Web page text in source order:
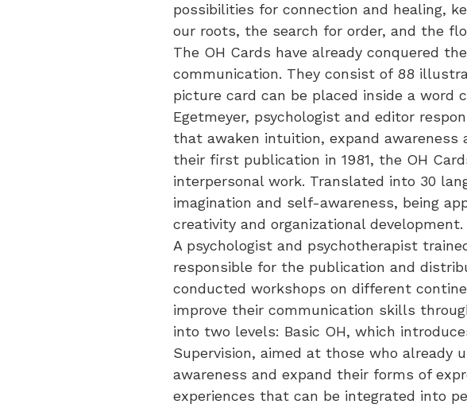
possibilities for connection and healing,
our roots, the search for order, and the
The OH Cards have already conquered
communication. They consist of 88
picture card can be placed inside a word
Egetmeyer, psychologist and editor
that awaken intuition, expand awareness
their first publication in 1981, the OH
interpersonal work. Translated into 30
imagination and self-awareness, being
creativity and organizational development.
A psychologist and psychotherapist
responsible for the publication and
conducted workshops on different
improve their communication skills
into two levels: Basic OH, which
Supervision, aimed at those who
awareness and expand their forms of
experiences that can be integrated into